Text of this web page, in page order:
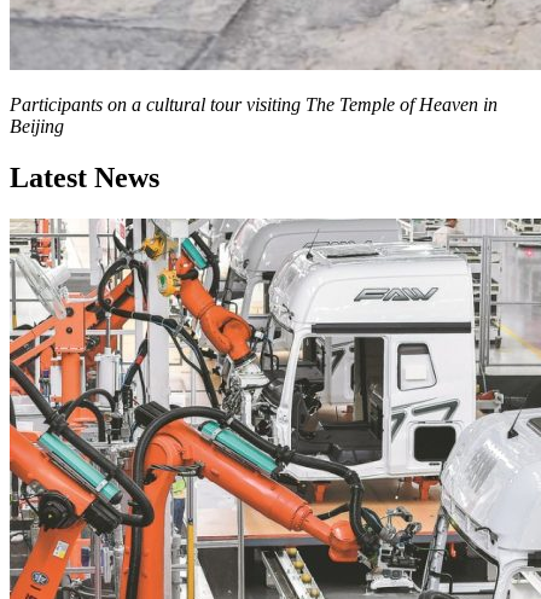
Participants on a cultural tour visiting The Temple of Heaven in
Beijing
Latest News